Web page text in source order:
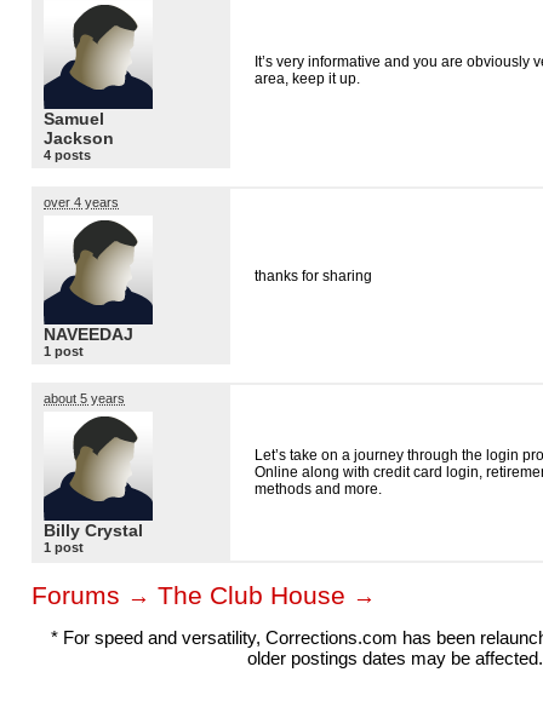
Samuel
Jackson
4 posts
It’s very informative and you are obviously
area, keep it up.
over 4 years
NAVEEDAJ
1 post
thanks for sharing
about 5 years
Billy Crystal
1 post
Let’s take on a journey through the login
Online along with credit card login,
methods and more.
Forums → The Club House →
* For speed and versatility, Corrections.com has been
older postings dates may be affected.